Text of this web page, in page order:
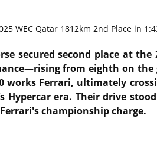
WEC Qatar 1812km 2nd Place in
secured second place at
from eighth on
Ferrari, ultimately
Hypercar era. Their drive
championship charge.